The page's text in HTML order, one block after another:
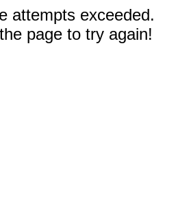
attempts exceeded.
page to try again!